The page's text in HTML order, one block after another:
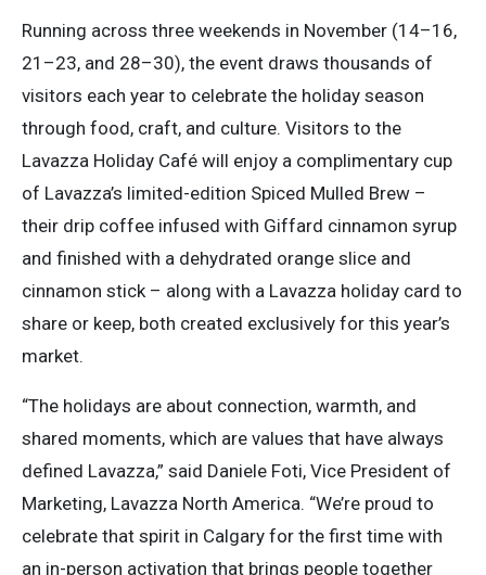
Running across three weekends in November (14–16,
21–23, and 28–30), the event draws thousands of
visitors each year to celebrate the holiday season
through food, craft, and culture. Visitors to the
Lavazza Holiday Café will enjoy a complimentary cup
of Lavazza’s limited-edition Spiced Mulled Brew –
their drip coffee infused with Giffard cinnamon syrup
and finished with a dehydrated orange slice and
cinnamon stick – along with a Lavazza holiday card to
share or keep, both created exclusively for this year’s
market.
“The holidays are about connection, warmth, and
shared moments, which are values that have always
defined Lavazza,” said Daniele Foti, Vice President of
Marketing, Lavazza North America. “We’re proud to
celebrate that spirit in Calgary for the first time with
an in-person activation that brings people together